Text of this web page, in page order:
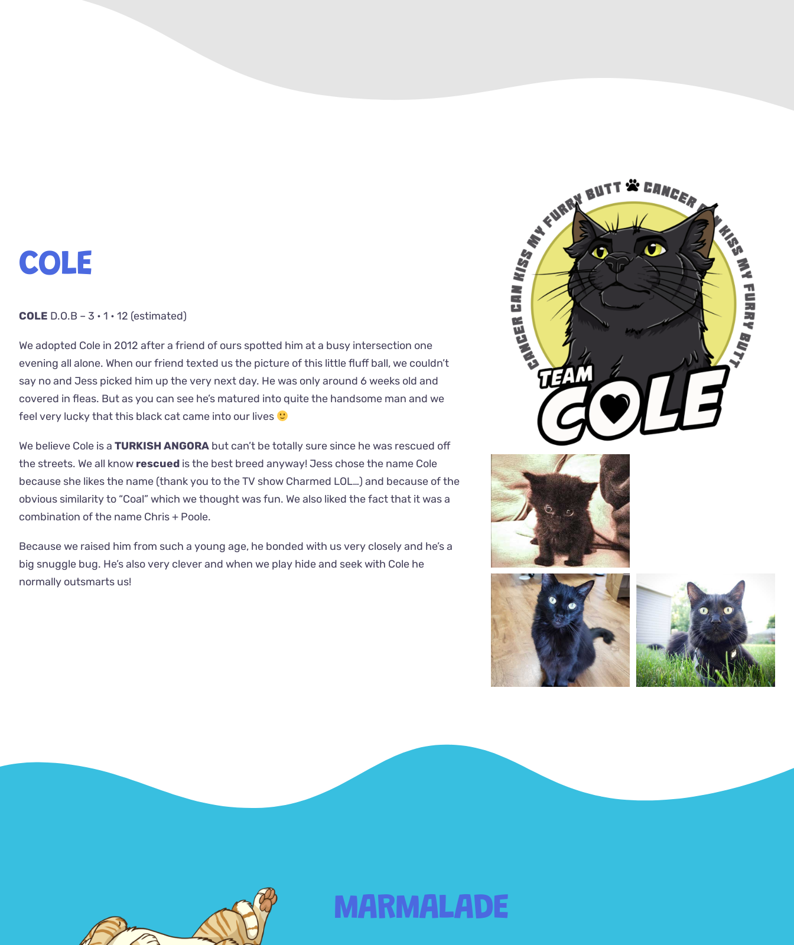
COLE
COLE D.O.B – 3 • 1 • 12 (estimated)
We adopted Cole in 2012 after a friend of ours spotted him at a busy intersection one
evening all alone. When our friend texted us the picture of this little fluff ball, we couldn’t
say no and Jess picked him up the very next day. He was only around 6 weeks old and
covered in fleas. But as you can see he’s matured into quite the handsome man and we
feel very lucky that this black cat came into our lives
We believe Cole is a TURKISH ANGORA but can’t be totally sure since he was rescued off
the streets. We all know rescued is the best breed anyway! Jess chose the name Cole
because she likes the name (thank you to the TV show Charmed LOL…) and because of the
obvious similarity to “Coal” which we thought was fun. We also liked the fact that it was a
combination of the name Chris + Poole.
Because we raised him from such a young age, he bonded with us very closely and he’s a
big snuggle bug. He’s also very clever and when we play hide and seek with Cole he
normally outsmarts us!
MARMALADE